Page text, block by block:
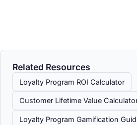
Related Resources
Loyalty Program ROI Calculator
Customer Lifetime Value
Loyalty Program Gamification